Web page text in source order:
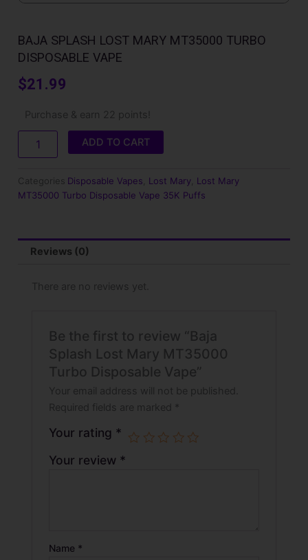
BAJA SPLASH LOST MARY MT35000 TURBO
DISPOSABLE VAPE
$21.99
Purchase & earn 22 points!
Splash
Lost
Mary
MT35000
Disposable
Vape
ADD TO CART
Categories Disposable Vapes Lost Mary Lost Mary
MT35000 Turbo Disposable Vape 35K Puffs
Reviews (0)
There are no reviews yet.
Be the first to review “Baja
Splash Lost Mary MT35000
Turbo Disposable Vape”
Your email address will not be published.
Required fields are marked *
Your rating *
Your review *
Name *